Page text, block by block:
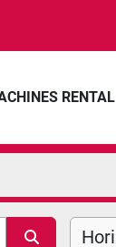
RENTAL